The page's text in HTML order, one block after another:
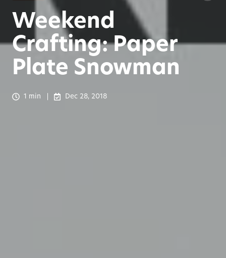
Weekend
Crafting: Paper
Plate Snowman
1 min Dec 28, 2018